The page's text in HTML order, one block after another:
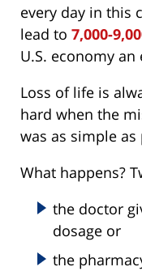
every day in this
lead to 7,000-
U.S. economy an
Loss of life is
hard when the
was as simple
What happens?
the doctor
dosage or
the